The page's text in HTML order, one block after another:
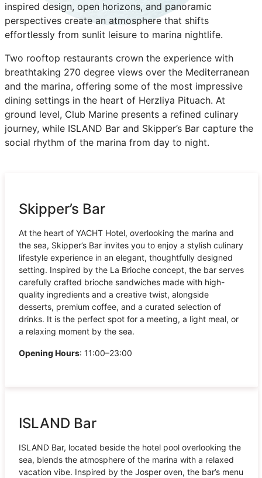
inspired design, open horizons, and panoramic
perspectives create an atmosphere that shifts
effortlessly from sunlit leisure to marina nightlife.
Two rooftop restaurants crown the experience with
breathtaking 270 degree views over the Mediterranean
and the marina, offering some of the most impressive
dining settings in the heart of Herzliya Pituach. At
ground level, Club Marine presents a refined culinary
journey, while ISLAND Bar and Skipper’s Bar capture the
social rhythm of the marina from day to night.
Skipper’s Bar
At the heart of YACHT Hotel, overlooking the marina and
the sea, Skipper’s Bar invites you to enjoy a stylish culinary
lifestyle experience in an elegant, thoughtfully designed
setting. Inspired by the La Brioche concept, the bar serves
carefully crafted brioche sandwiches made with high-
quality ingredients and a creative twist, alongside
desserts, premium coffee, and a curated selection of
drinks. It is the perfect spot for a meeting, a light meal, or
a relaxing moment by the sea.
Opening Hours: 11:00–23:00
ISLAND Bar
ISLAND Bar, located beside the hotel pool overlooking the
sea, blends the atmosphere of the marina with a relaxed
vacation vibe. Inspired by the Josper oven, the bar’s menu